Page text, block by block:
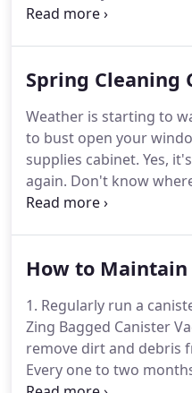
getting to your office
is done to your
Spring Cleaning
Weather is starting to
to bust open your
supplies cabinet. Yes,
again. Don't know
just use this checklist,
as a professional.Many
scream "I Just Want It
that we feel your pain,
and don't have the
would like an extra
How to
1. Regularly run a
Zing Bagged Canister
remove dirt and debris
Every one to two